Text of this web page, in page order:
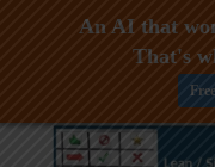
Skip
An AI that
That's